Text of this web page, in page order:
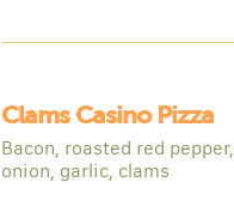
Clams Casino Pizza
Bacon, roasted red pepper,
onion, garlic, clams